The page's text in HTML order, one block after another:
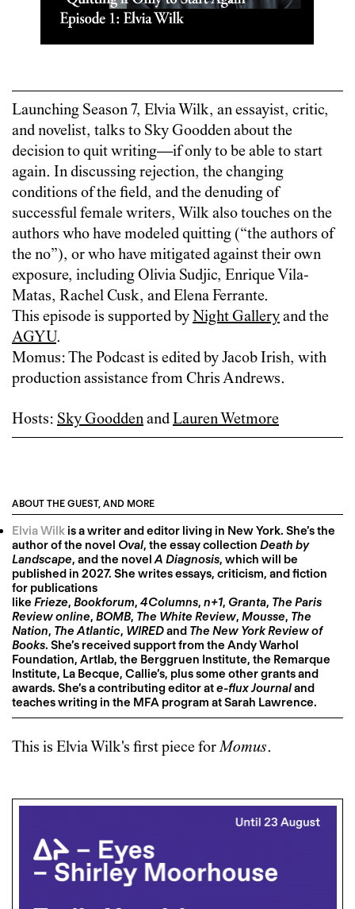
Launching Season 7, Elvia Wilk, an essayist, critic,
and novelist, talks to Sky Goodden about the
decision to quit writing—if only to be able to start
again. In discussing rejection, the changing
conditions of the field, and the denuding of
successful female writers, Wilk also touches on the
authors who have modeled quitting (“the authors of
the no”), or who have mitigated against their own
exposure, including Olivia Sudjic, Enrique Vila-
Matas, Rachel Cusk, and Elena Ferrante.
This episode is supported by Night Galleryand the
AGYU.
Momus: The Podcast is edited by Jacob Irish, with
production assistance from Chris Andrews.
Hosts: Sky GooddenandLauren Wetmore
ABOUT THE GUEST, AND MORE
Elvia Wilkis a writer and editor living in New York. She’s the
author of the novel Oval, the essay collection Death by
Landscape, and the novelA Diagnosis, which will be
published in 2027. She writes essays, criticism, and fiction
for publications
like Frieze, Bookforum, 4Columns, n+1, Granta, The Paris
Review online, BOMB, The White Review, Mousse, The
Nation, The Atlantic, WIREDand The New York Review of
Books. She’s received support from the Andy Warhol
Foundation, Artlab, the Berggruen Institute, the Remarque
Institute, La Becque, Callie’s, plus some other grants and
awards. She’s a contributing editor ate-flux Journaland
teaches writing in the MFA program at Sarah Lawrence.
This is Elvia Wilk's first piece forMomus.